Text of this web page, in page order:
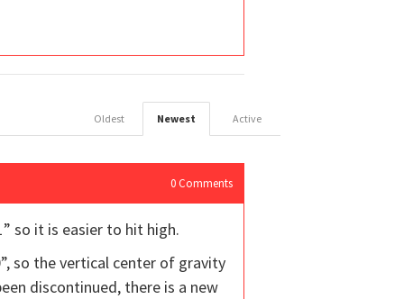
Active
Newest
Oldest
0 Comments
so it is easier to hit high.
so the vertical center of gravity
discontinued, there is a new